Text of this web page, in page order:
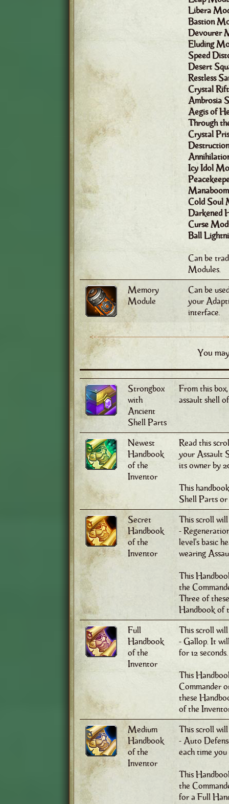
Libera
Bastion
Devourer
Eluding
Speed
Desert
Restless
Crystal
Ambrosia
Aegis of
Through
Crystal
Icy Idol
Cold Soul
Darkened
Curse
Ball
Can be
Modules.
Memory
Module
Can be
your
interface.
You
Strongbox
with
Ancient
Shell Parts
From this
assault shell
Newest
Handbook
of the
Inventor
Read this
your Assault
its owner by
This
Shell Parts or
Secret
Handbook
of the
Inventor
This scroll
-
level's basic
wearing
This
the
Three of
Handbook of
Full
Handbook
of the
Inventor
This scroll
- Gallop. It
for 12 seconds.
This
Commander
these
of the
Medium
Handbook
of the
Inventor
This scroll
- Auto
each time
This
the
for a Full